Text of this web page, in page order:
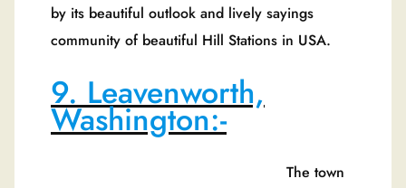
by its beautiful outlook and lively sayings
community of beautiful Hill Stations in USA.
9. Leavenworth,
Washington:-
The town